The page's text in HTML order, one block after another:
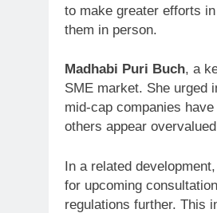
to make greater efforts
them in person.
Madhabi Puri Buch, a
SME market. She urged
mid-cap companies
others appear
In a related
for upcoming
regulations further. This